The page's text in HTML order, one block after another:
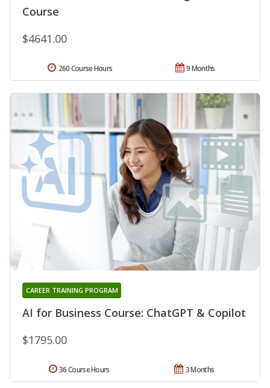
Course
$4641.00
9 Months
260 Course Hours
AI for Business Course: ChatGPT & Copilot
CAREER TRAINING PROGRAM
$1795.00
3 Months
36 Course Hours